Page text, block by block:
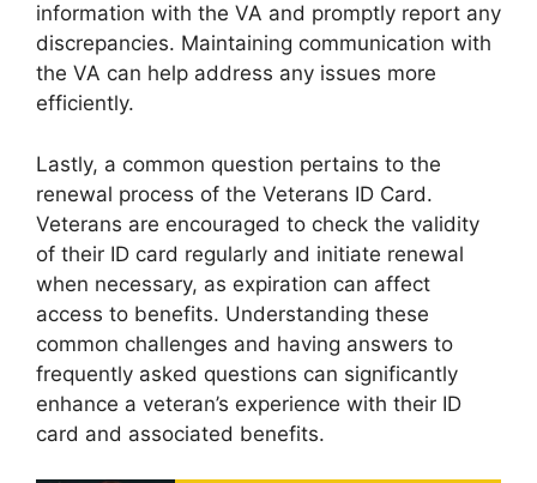
information with the VA and promptly report any
discrepancies. Maintaining communication with
the VA can help address any issues more
efficiently.
Lastly, a common question pertains to the
renewal process of the Veterans ID Card.
Veterans are encouraged to check the validity
of their ID card regularly and initiate renewal
when necessary, as expiration can affect
access to benefits. Understanding these
common challenges and having answers to
frequently asked questions can significantly
enhance a veteran’s experience with their ID
card and associated benefits.